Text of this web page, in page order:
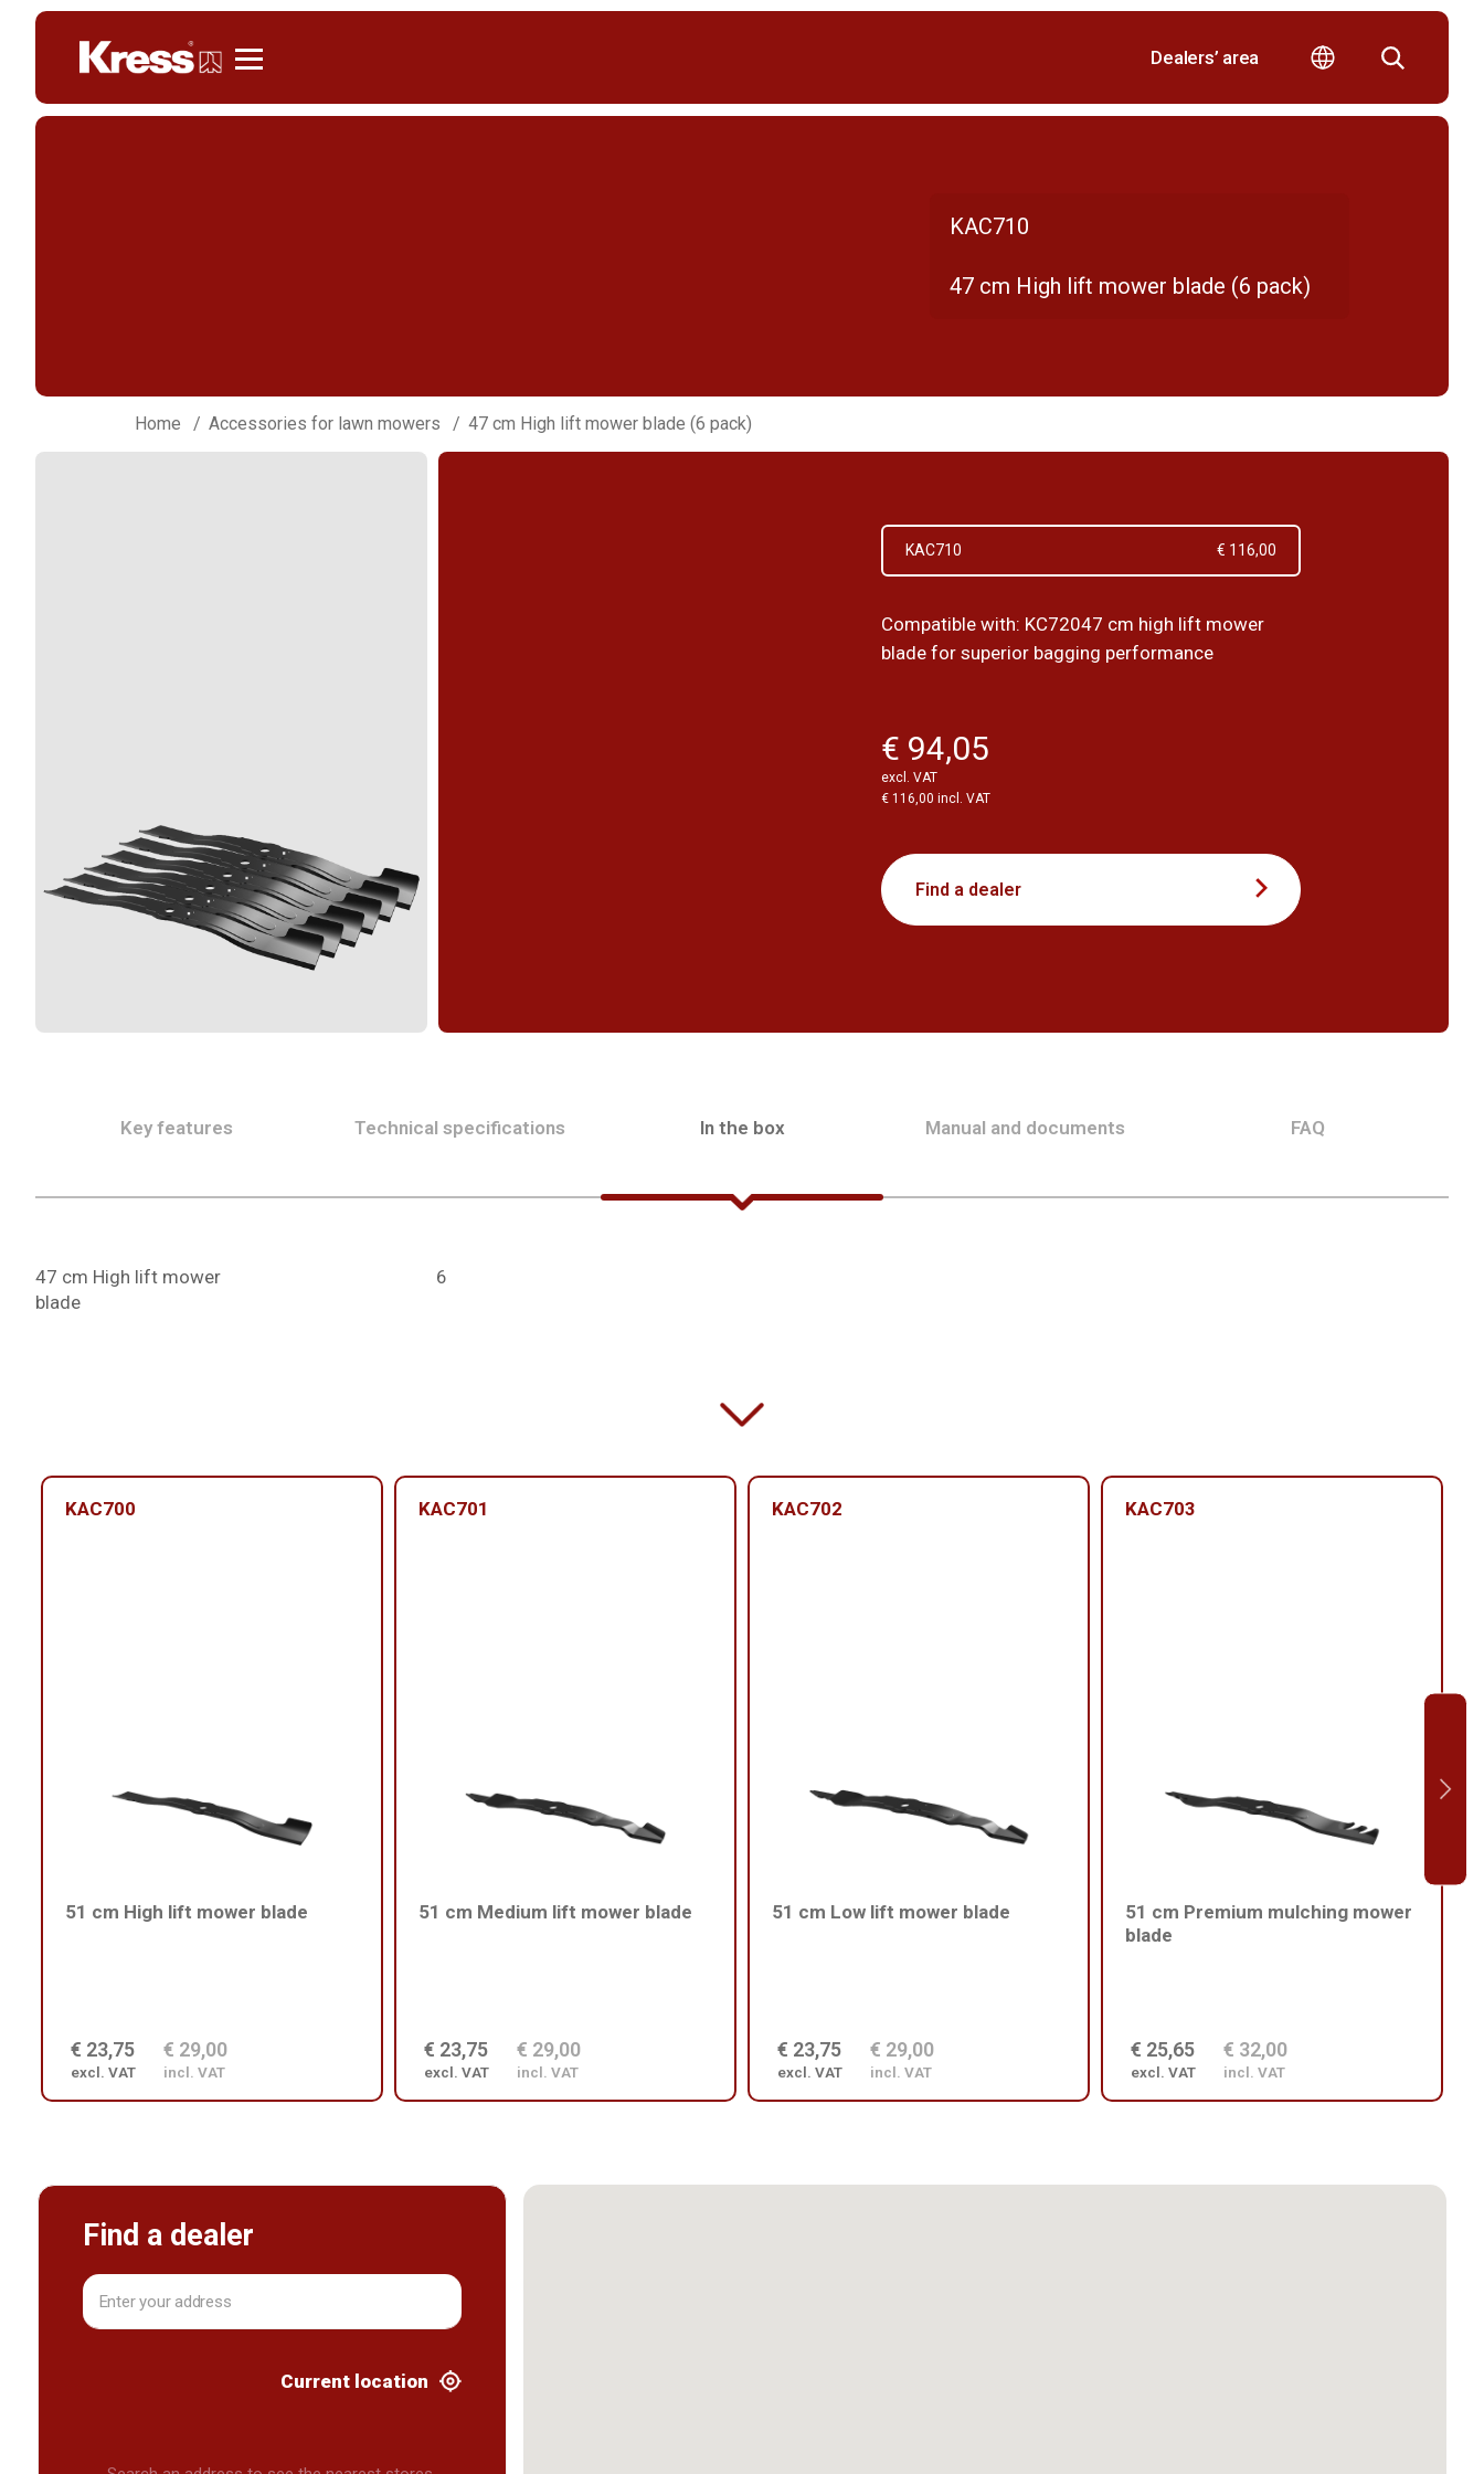
Dealers’ area
KAC710
47 cm High lift mower blade (6 pack)
Home Accessories for lawn mowers 47 cm High lift mower blade (6 pack)
KAC710 € 116,00
Compatible with: KC72047 cm high lift mower
blade for superior bagging performance
€ 94,05
excl. VAT
€ 116,00 incl. VAT
Find a dealer
Key features Technical specifications In the box Manual and documents FAQ
47 cm High lift mower
blade
6
KAC700
51 cm High lift mower blade
€ 23,75
excl. VAT
€ 29,00
incl. VAT
KAC701
51 cm Medium lift mower blade
€ 23,75
excl. VAT
€ 29,00
incl. VAT
KAC702
51 cm Low lift mower blade
€ 23,75
excl. VAT
€ 29,00
incl. VAT
KAC703
51 cm Premium mulching mower
blade
€ 25,65
excl. VAT
€ 32,00
incl. VAT
Find a dealer
Current location